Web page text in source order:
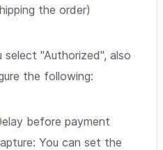
the order)
select "Authorized", also
the following:
before payment
You can set the